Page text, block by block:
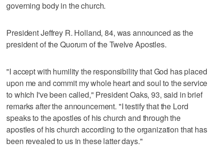
governing body in the church.
President Jeffrey R. Holland, 84, was announced as the
president of the Quorum of the Twelve Apostles.
"I accept with humility the responsibility that God has placed
upon me and commit my whole heart and soul to the service
to which I've been called," President Oaks, 93, said in brief
remarks after the announcement. "I testify that the Lord
speaks to the apostles of his church and through the
apostles of his church according to the organization that has
been revealed to us in these latter days."